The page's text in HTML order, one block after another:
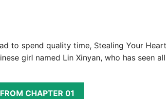
to spend quality time, Stealing Your
girl named Lin Xinyan, who has seen
CHAPTER 01